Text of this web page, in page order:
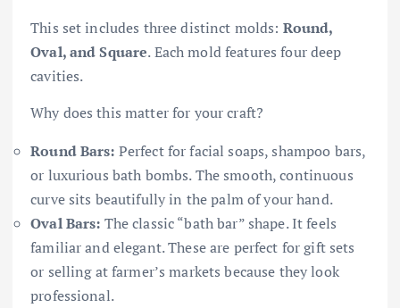
This set includes three distinct molds: Round,
Oval, and Square. Each mold features four deep
cavities.
Why does this matter for your craft?
Round Bars: Perfect for facial soaps, shampoo bars,
or luxurious bath bombs. The smooth, continuous
curve sits beautifully in the palm of your hand.
Oval Bars: The classic “bath bar” shape. It feels
familiar and elegant. These are perfect for gift sets
or selling at farmer’s markets because they look
professional.